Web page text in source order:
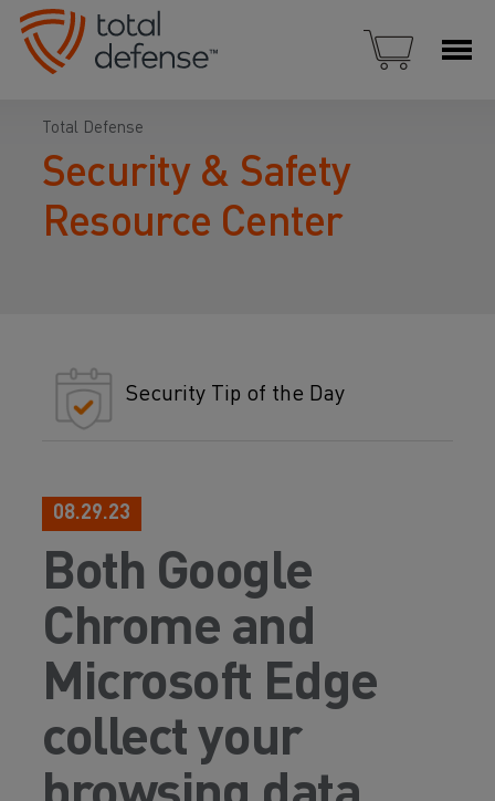
Total Defense
Security & Safety
Resource Center
Security Tip of the Day
08.29.23
Both Google
Chrome and
Microsoft Edge
collect your